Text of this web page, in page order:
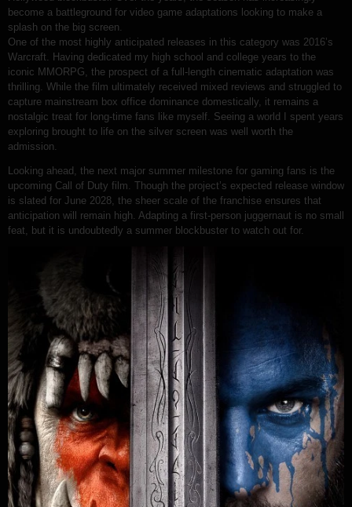
become a battleground for video game adaptations looking to make a
splash on the big screen.
One of the most highly anticipated releases in this category was 2016’s
Warcraft. Having dedicated my high school and college years to the
iconic MMORPG, the prospect of a full-length cinematic adaptation was
thrilling. While the film ultimately received mixed reviews and struggled to
capture mainstream box office dominance domestically, it remains a
nostalgic treat for long-time fans like myself. Seeing a world I spent years
exploring brought to life on the silver screen was well worth the
admission.
Looking ahead, the next major summer milestone for gaming fans is the
upcoming Call of Duty film. Though the project’s expected release window
is slated for June 2028, the sheer scale of the franchise ensures that
anticipation will remain high. Adapting a first-person juggernaut is no small
feat, but it is undoubtedly a summer blockbuster to watch out for.